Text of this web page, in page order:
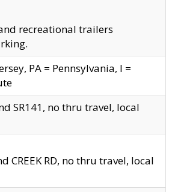
recreational trailers
PA = Pennsylvania, I =
SR141, no thru travel, local
CREEK RD, no thru travel, local